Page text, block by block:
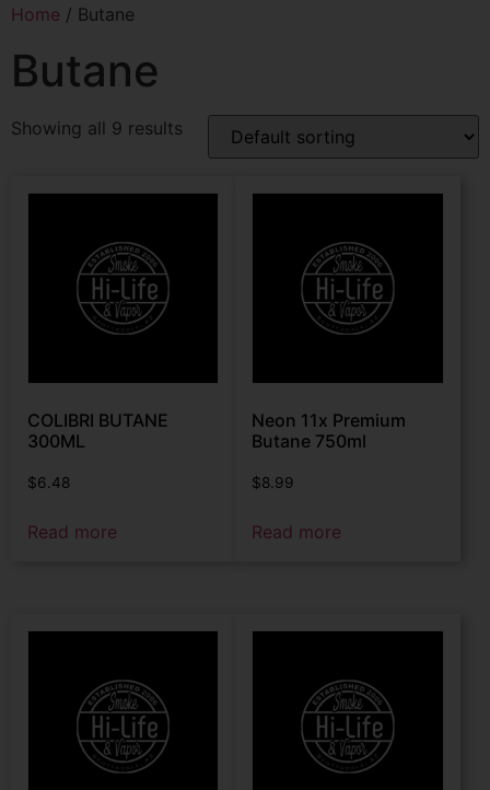
Home / Butane
Butane
Showing all 9 results
COLIBRI BUTANE
300ML
$6.48
Read more
Neon 11x Premium
Butane 750ml
$8.99
Read more